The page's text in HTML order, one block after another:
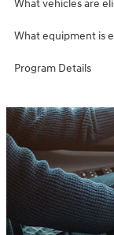
What vehicles are
What equipment is
Program Details